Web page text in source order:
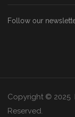
Follow our
Copyright © 2025
Reserved.